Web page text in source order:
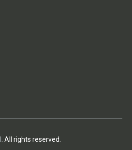
. All rights reserved.